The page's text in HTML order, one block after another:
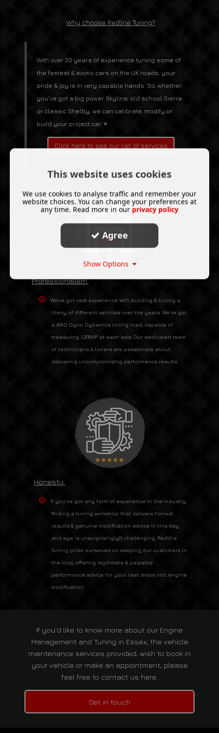
Why choose Redline Tuning?
With over 20 years of experience tuning some of
the fastest & exotic cars on the UK roads, your
pride & joy is in very capable hands. So, whether
you've got a big power Skyline, old school Sierra
or classic Shelby, we can calibrate, modify or
build your project car.
Click here to see our list of services
Professionalism.
We've got vast experience with building & tuning a
litany of different vehicles over the years. We've got
a 4WD Dyno Dynamics rolling road, capable of
measuring 1,200HP at each axle. Our dedicated team
of technicians & tuners are passionate about
delivering uncompromising performance results.
Honesty.
If you've got any form of experience in the industry,
finding a tuning workshop that delivers honest
results & genuine modification advice in this day
and age is unsurprisingly(!) challenging. Redline
Tuning pride ourselves on keeping our customers in
the loop, offering legitimate & palpable
performance advice for your next steps into engine
modification.
If you'd like to know more about our Engine
Management and Tuning in Essex, the vehicle
maintenance services provided, wish to book in
your vehicle or make an appointment, please
feel free to contact us here.
Get in touch
This website uses cookies
We use cookies to analyse traffic and remember your
website choices. You can change your preferences at
any time. Read more in our privacy policy
Agree
Show Options